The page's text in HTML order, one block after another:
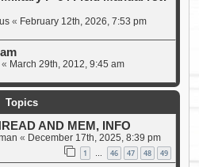
« February 12th, 2026, 7:53 pm
« March 29th, 2012, 9:45 am
Topics
AND MEM, INFO
« December 17th, 2025, 8:39 pm
1 46 47 48 49